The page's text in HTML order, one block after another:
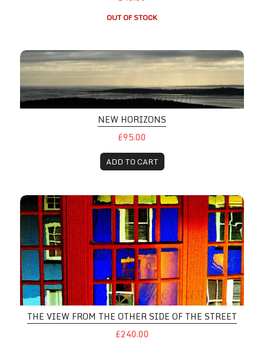
OUT OF STOCK
NEW HORIZONS
£95.00
ADD TO CART
THE VIEW FROM THE OTHER SIDE OF THE STREET
£240.00